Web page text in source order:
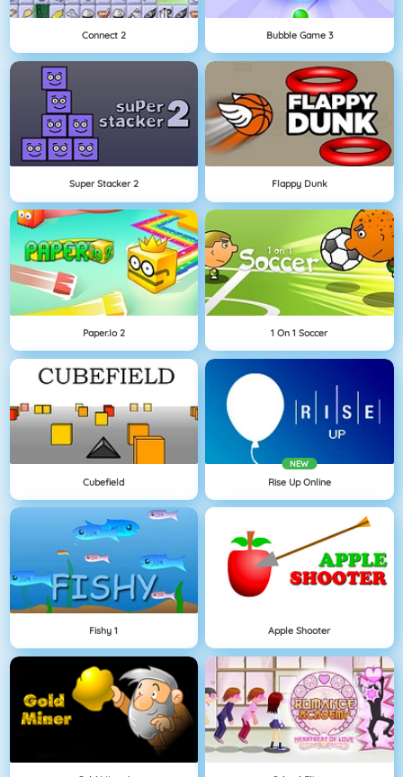
Connect 2 Bubble Game 3
Super Stacker 2 Flappy Dunk
Paper.io 2 1 On 1 Soccer
Cubefield
NEW
Rise Up Online
Fishy 1 Apple Shooter